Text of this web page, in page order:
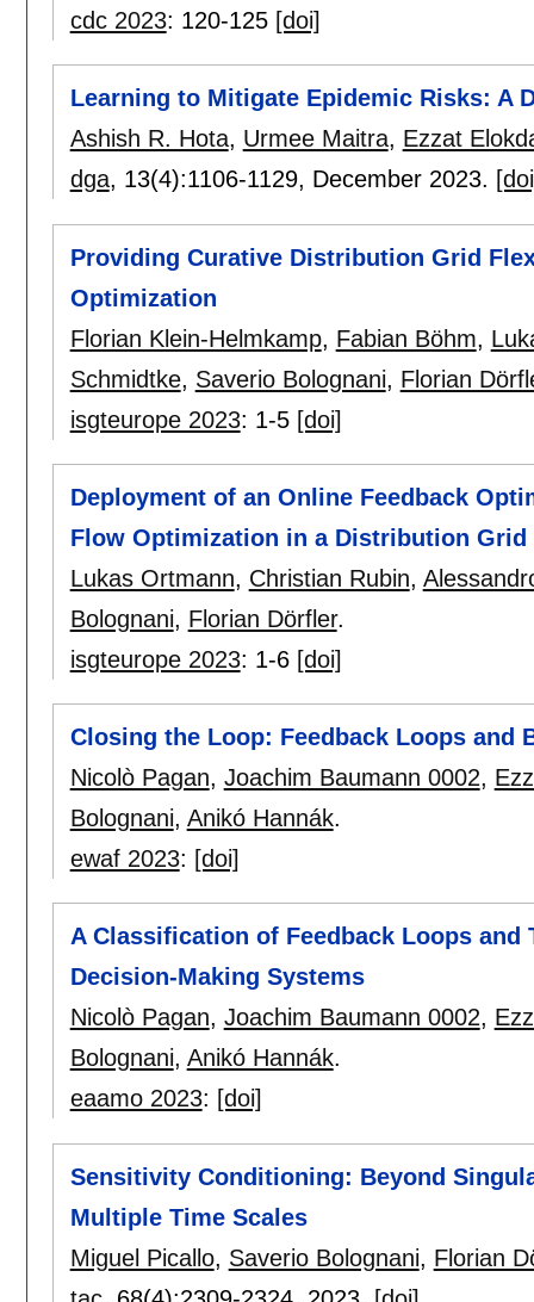
cdc 2023: 120-125 [doi]
Learning to Mitigate Epidemic Risks: A
Ashish R. Hota, Urmee Maitra, Ezzat
dga, 13(4):1106-1129, December 2023.
Providing Curative Distribution Grid
Optimization
Florian Klein-Helmkamp, Fabian Böhm,
Schmidtke, Saverio Bolognani, Florian
isgteurope 2023: 1-5 [doi]
Deployment of an Online Feedback
Flow Optimization in a Distribution Grid
Lukas Ortmann, Christian Rubin,
Bolognani, Florian Dörfler.
isgteurope 2023: 1-6 [doi]
Closing the Loop: Feedback Loops and
Nicolò Pagan, Joachim Baumann 0002,
Bolognani, Anikó Hannák.
ewaf 2023: [doi]
A Classification of Feedback Loops
Decision-Making Systems
Nicolò Pagan, Joachim Baumann 0002,
Bolognani, Anikó Hannák.
eaamo 2023: [doi]
Sensitivity Conditioning: Beyond
Multiple Time Scales
Miguel Picallo, Saverio Bolognani, Florian